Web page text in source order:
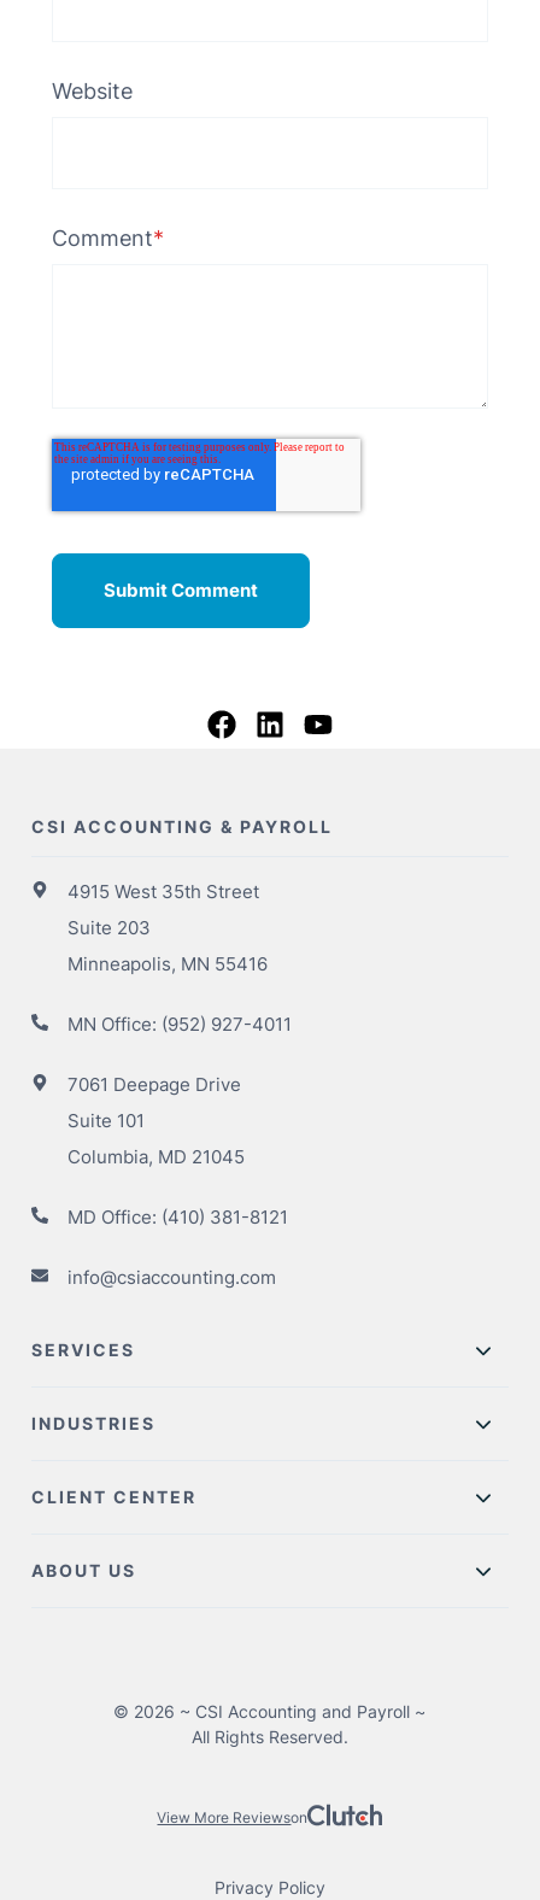
Website
Comment*
CSI ACCOUNTING & PAYROLL
4915 West 35th Street
Suite 203
Minneapolis, MN 55416
MN Office: (952) 927-4011
7061 Deepage Drive
Suite 101
Columbia, MD 21045
MD Office: (410) 381-8121
info@csiaccounting.com
SERVICES
INDUSTRIES
CLIENT CENTER
ABOUT US
© 2026 ~ CSI Accounting and Payroll ~
All Rights Reserved.
View More Reviewson
Privacy Policy